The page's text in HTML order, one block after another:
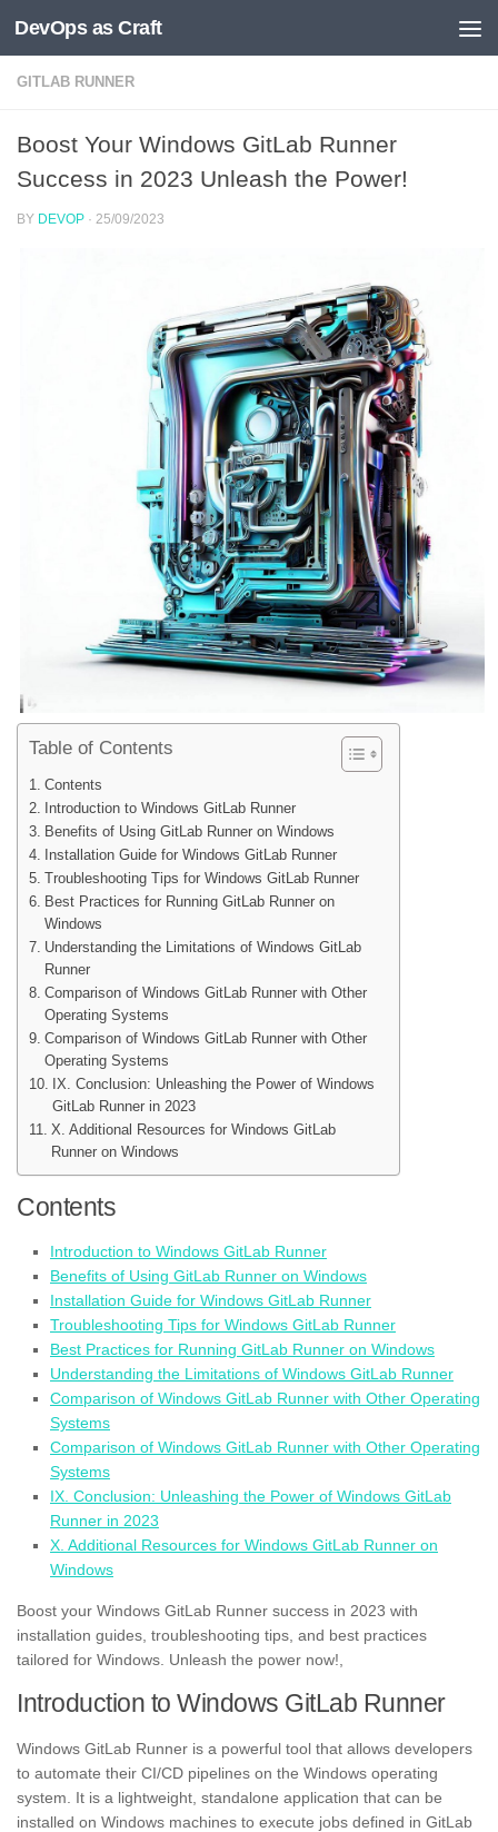
Skip to content
DevOps as Craft
GITLAB RUNNER
Boost Your Windows GitLab Runner
Success in 2023 Unleash the Power!
BY DEVOP · 25/09/2023
Table of Contents
Contents
Introduction to Windows GitLab Runner
Benefits of Using GitLab Runner on Windows
Installation Guide for Windows GitLab Runner
Troubleshooting Tips for Windows GitLab Runner
Best Practices for Running GitLab Runner on
Windows
Understanding the Limitations of Windows GitLab
Runner
Comparison of Windows GitLab Runner with Other
Operating Systems
Comparison of Windows GitLab Runner with Other
Operating Systems
IX. Conclusion: Unleashing the Power of Windows
GitLab Runner in 2023
X. Additional Resources for Windows GitLab
Runner on Windows
Contents
Introduction to Windows GitLab Runner
Benefits of Using GitLab Runner on Windows
Installation Guide for Windows GitLab Runner
Troubleshooting Tips for Windows GitLab Runner
Best Practices for Running GitLab Runner on Windows
Understanding the Limitations of Windows GitLab Runner
Comparison of Windows GitLab Runner with Other Operating
Systems
Comparison of Windows GitLab Runner with Other Operating
Systems
IX. Conclusion: Unleashing the Power of Windows GitLab
Runner in 2023
X. Additional Resources for Windows GitLab Runner on
Windows
Boost your Windows GitLab Runner success in 2023 with
installation guides, troubleshooting tips, and best practices
tailored for Windows. Unleash the power now!,
Introduction to Windows GitLab Runner
Windows GitLab Runner is a powerful tool that allows developers
to automate their CI/CD pipelines on the Windows operating
system. It is a lightweight, standalone application that can be
installed on Windows machines to execute jobs defined in GitLab